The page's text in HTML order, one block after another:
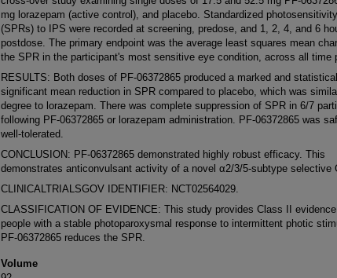
mg lorazepam (active control), and placebo. Standardized
(SPRs) to IPS were recorded at screening, predose, and 1, 2, 4, and 6
postdose. The primary endpoint was the average least squares mean
the SPR in the participant's most sensitive eye condition, across all time
RESULTS: Both doses of PF-06372865 produced a marked and
significant mean reduction in SPR compared to placebo, which was
degree to lorazepam. There was complete suppression of SPR in 6/7
following PF-06372865 or lorazepam administration. PF-06372865 was
well-tolerated.
CONCLUSION: PF-06372865 demonstrated highly robust efficacy. This
demonstrates anticonvulsant activity of a novel α2/3/5-subtype selective
CLINICALTRIALSGOV IDENTIFIER: NCT02564029.
CLASSIFICATION OF EVIDENCE: This study provides Class II
people with a stable photoparoxysmal response to intermittent photic
PF-06372865 reduces the SPR.
Volume